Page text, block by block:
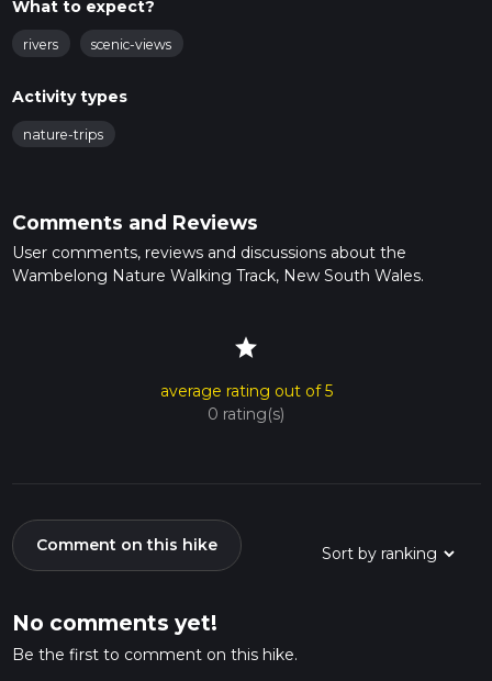
What to expect?
rivers scenic-views
Activity types
nature-trips
Comments and Reviews
User comments, reviews and discussions about the
Wambelong Nature Walking Track, New South Wales.
star
average rating out of 5
0 rating(s)
Comment on this hike
No comments yet!
Be the first to comment on this hike.